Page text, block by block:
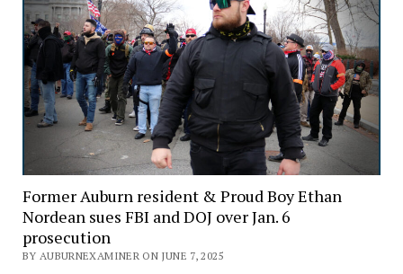
Former Auburn resident & Proud Boy Ethan
Nordean sues FBI and DOJ over Jan. 6
prosecution
BY AUBURNEXAMINER ON JUNE 7, 2025